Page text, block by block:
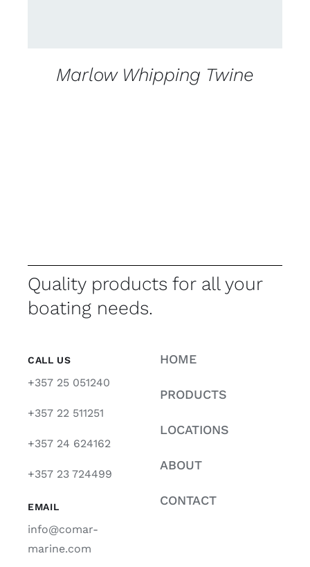
Marlow Whipping Twine
Quality products for all your
boating needs.
CALL US
+357 25 051240
+357 22 511251
+357 24 624162
+357 23 724499
EMAIL
info@comar-
marine.com
HOME
PRODUCTS
LOCATIONS
ABOUT
CONTACT